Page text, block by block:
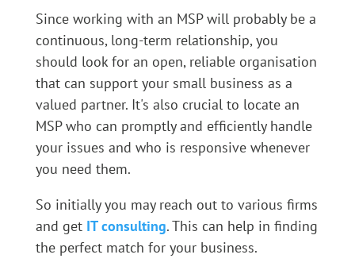
Since working with an MSP will probably be a
continuous, long-term relationship, you
should look for an open, reliable organisation
that can support your small business as a
valued partner. It's also crucial to locate an
MSP who can promptly and efficiently handle
your issues and who is responsive whenever
you need them.
So initially you may reach out to various firms
and get IT consulting. This can help in finding
the perfect match for your business.